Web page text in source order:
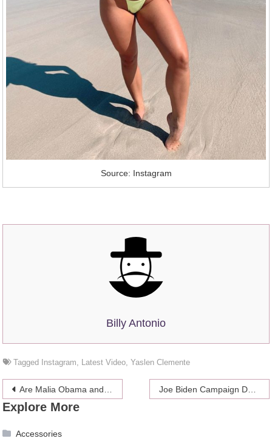
Source: Instagram
Billy Antonio
Tagged Instagram, Latest Video,Yaslen Clemente
Post
navigation
Are Malia Obama and Rory Farquharson Still Together? Joe Biden Campaign Denied Sexual Assault Claims, but Says “Women Have the Right to Tell Their Story”
Explore More
Accessories